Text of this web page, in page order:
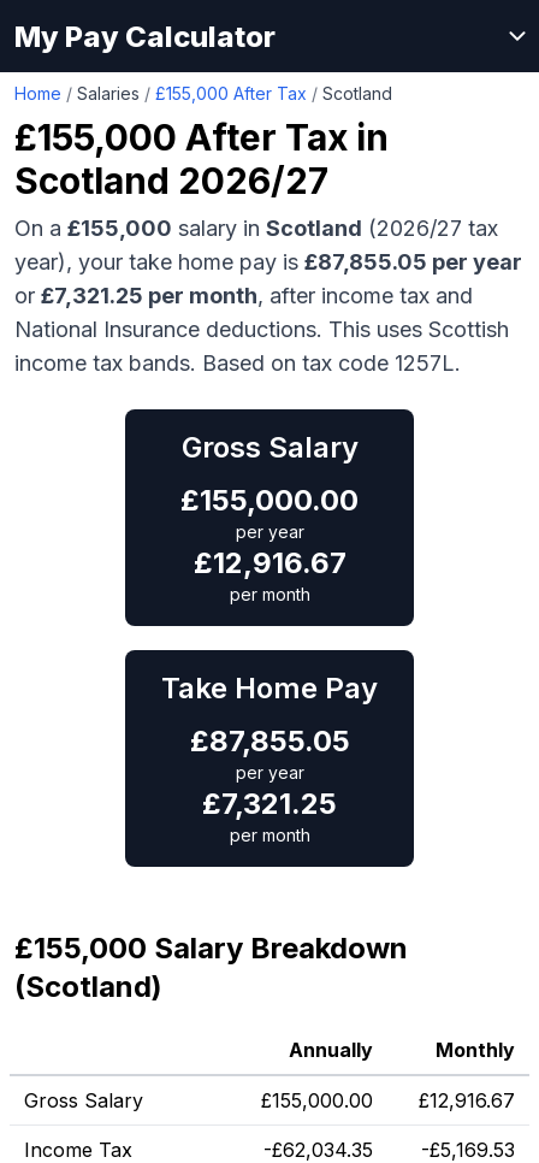
My Pay Calculator
Home / Salaries / £155,000 After Tax / Scotland
£155,000 After Tax in
Scotland 2026/27
On a £155,000 salary in Scotland (2026/27 tax
year), your take home pay is £87,855.05 per year
or £7,321.25 per month, after income tax and
National Insurance deductions. This uses Scottish
income tax bands. Based on tax code 1257L.
Gross Salary
£155,000.00
per year
£12,916.67
per month
Take Home Pay
£87,855.05
per year
£7,321.25
per month
£155,000 Salary Breakdown
(Scotland)
Annually Monthly
Gross Salary £155,000.00 £12,916.67
Income Tax -£62,034.35 -£5,169.53